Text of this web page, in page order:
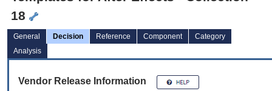
18
General Decision Reference Component
Category
Analysis
Vendor Release Information